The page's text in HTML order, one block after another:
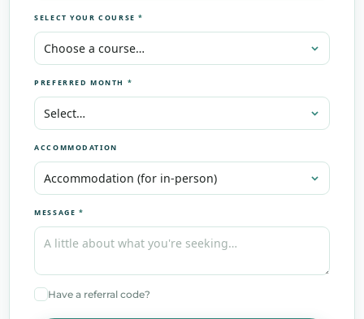
SELECT YOUR COURSE*
PREFERRED MONTH *
ACCOMMODATION
MESSAGE *
Have a referral code?